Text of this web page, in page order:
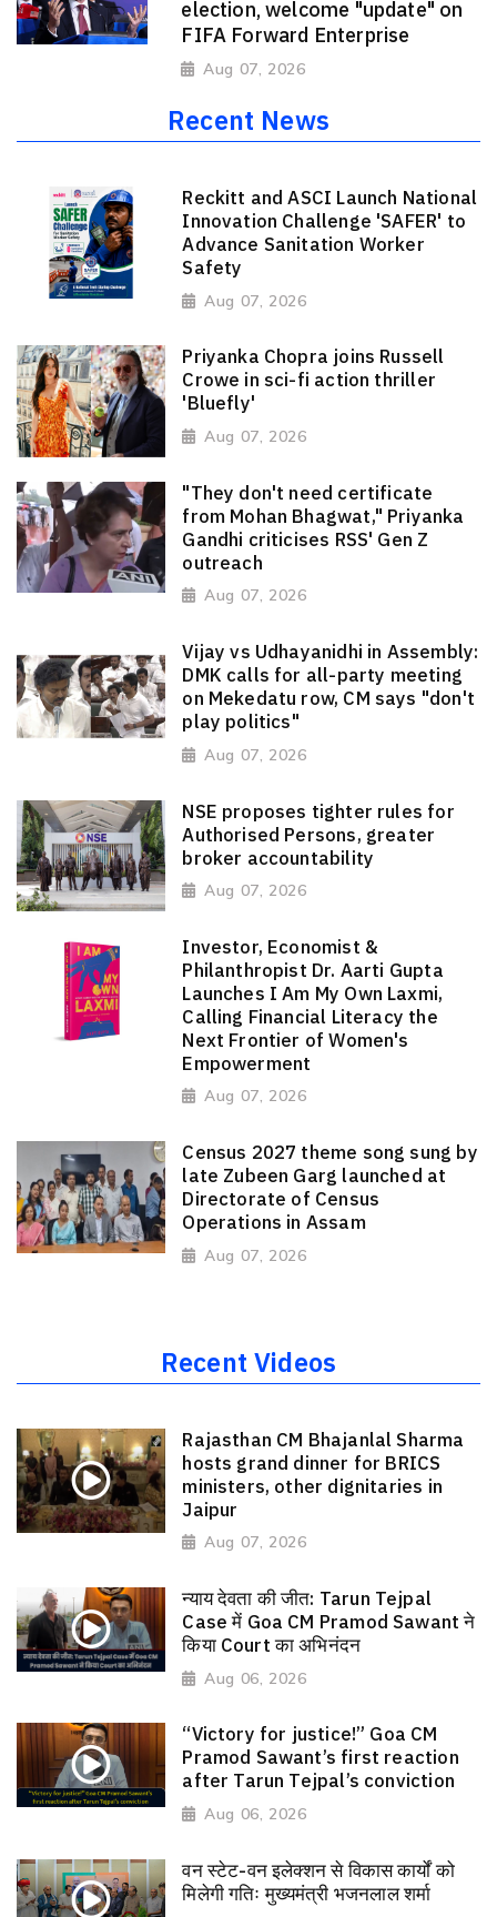
election, welcome "update" on
FIFA Forward Enterprise
Aug 07, 2026
Recent News
Reckitt and ASCI Launch National
Innovation Challenge 'SAFER' to
Advance Sanitation Worker
Safety
Aug 07, 2026
Priyanka Chopra joins Russell
Crowe in sci-fi action thriller
'Bluefly'
Aug 07, 2026
"They don't need certificate
from Mohan Bhagwat," Priyanka
Gandhi criticises RSS' Gen Z
outreach
Aug 07, 2026
Vijay vs Udhayanidhi in Assembly:
DMK calls for all-party meeting
on Mekedatu row, CM says "don't
play politics"
Aug 07, 2026
NSE proposes tighter rules for
Authorised Persons, greater
broker accountability
Aug 07, 2026
Investor, Economist &
Philanthropist Dr. Aarti Gupta
Launches I Am My Own Laxmi,
Calling Financial Literacy the
Next Frontier of Women's
Empowerment
Aug 07, 2026
Census 2027 theme song sung by
late Zubeen Garg launched at
Directorate of Census
Operations in Assam
Aug 07, 2026
Recent Videos
Rajasthan CM Bhajanlal Sharma
hosts grand dinner for BRICS
ministers, other dignitaries in
Jaipur
Aug 07, 2026
न्याय देवता की जीत: Tarun Tejpal
Case में Goa CM Pramod Sawant ने
किया Court का अभिनंदन
Aug 06, 2026
“Victory for justice!” Goa CM
Pramod Sawant’s first reaction
after Tarun Tejpal’s conviction
Aug 06, 2026
वन स्टेट-वन इलेक्शन से विकास कार्यों को
मिलेगी गतिः मुख्यमंत्री भजनलाल शर्मा